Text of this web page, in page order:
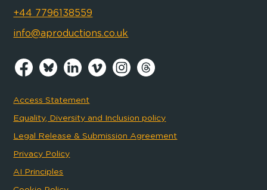
+44 7796138559
info@aproductions.co.uk
Access Statement
Equality, Diversity and Inclusion policy
Legal Release & Submission Agreement
Privacy Policy
AI Principles